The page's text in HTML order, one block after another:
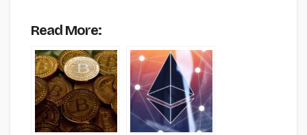
Read More: